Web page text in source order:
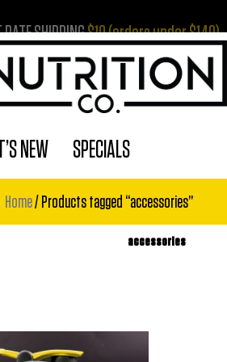
RATE SHIPPING$10 (orders under $149)
NEW SPECIALS
Home/ Products tagged “accessories”
accessories